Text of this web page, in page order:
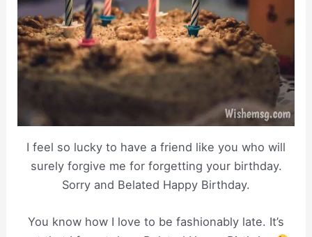
I feel so lucky to have a friend like you who will
surely forgive me for forgetting your birthday.
Sorry and Belated Happy Birthday.
You know how I love to be fashionably late. It’s